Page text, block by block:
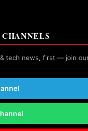
& tech news, first — join